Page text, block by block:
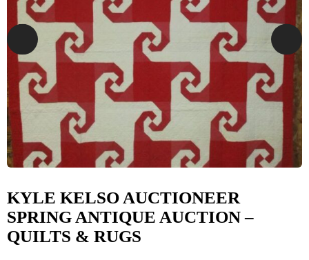
KYLE KELSO AUCTIONEER
SPRING ANTIQUE AUCTION –
QUILTS & RUGS